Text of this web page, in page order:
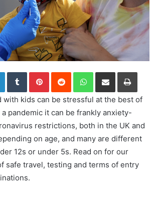
LinkedInTumblrPinterestReddit WhatsApp
Share via Email Print
with kids can be stressful at the best of
pandemic it can be frankly anxiety-
restrictions, both in the UK and
on age, and many are different
12s or under 5s. Read on for our
safe travel, testing and terms of entry